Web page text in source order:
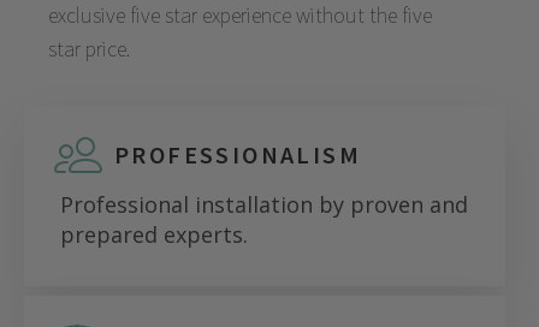
exclusive five star experience without the five
star price.
PROFESSIONALISM
Professional installation by proven and
prepared experts.